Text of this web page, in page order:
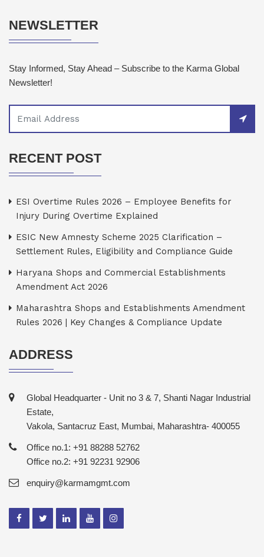
NEWSLETTER
Stay Informed, Stay Ahead – Subscribe to the Karma Global
Newsletter!
RECENT POST
ESI Overtime Rules 2026 – Employee Benefits for
Injury During Overtime Explained
ESIC New Amnesty Scheme 2025 Clarification –
Settlement Rules, Eligibility and Compliance Guide
Haryana Shops and Commercial Establishments
Amendment Act 2026
Maharashtra Shops and Establishments Amendment
Rules 2026 | Key Changes & Compliance Update
ADDRESS
Global Headquarter - Unit no 3 & 7, Shanti Nagar Industrial
Estate,
Vakola, Santacruz East, Mumbai, Maharashtra- 400055
Office no.1: +91 88288 52762
Office no.2: +91 92231 92906
enquiry@karmamgmt.com